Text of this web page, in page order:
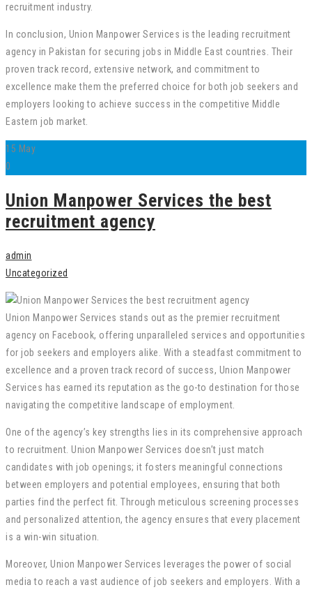
recruitment industry.
In conclusion, Union Manpower Services is the leading recruitment
agency in Pakistan for securing jobs in Middle East countries. Their
proven track record, extensive network, and commitment to
excellence make them the preferred choice for both job seekers and
employers looking to achieve success in the competitive Middle
Eastern job market.
15 May
0
Union Manpower Services the best
recruitment agency
admin
Uncategorized
Union Manpower Services stands out as the premier recruitment
agency on Facebook, offering unparalleled services and opportunities
for job seekers and employers alike. With a steadfast commitment to
excellence and a proven track record of success, Union Manpower
Services has earned its reputation as the go-to destination for those
navigating the competitive landscape of employment.
One of the agency’s key strengths lies in its comprehensive approach
to recruitment. Union Manpower Services doesn’t just match
candidates with job openings; it fosters meaningful connections
between employers and potential employees, ensuring that both
parties find the perfect fit. Through meticulous screening processes
and personalized attention, the agency ensures that every placement
is a win-win situation.
Moreover, Union Manpower Services leverages the power of social
media to reach a vast audience of job seekers and employers. With a